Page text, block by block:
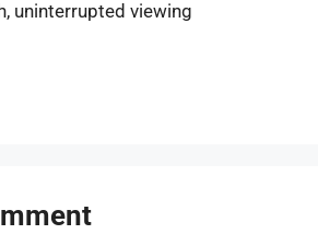
uninterrupted viewing